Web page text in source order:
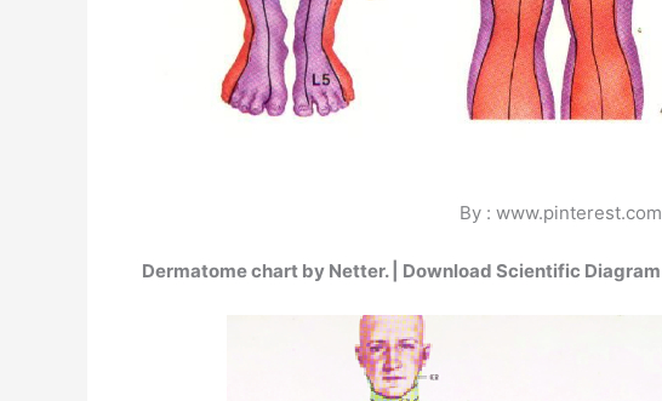
By : www.pinterest.com
Dermatome chart by Netter. | Download Scientific Diagram